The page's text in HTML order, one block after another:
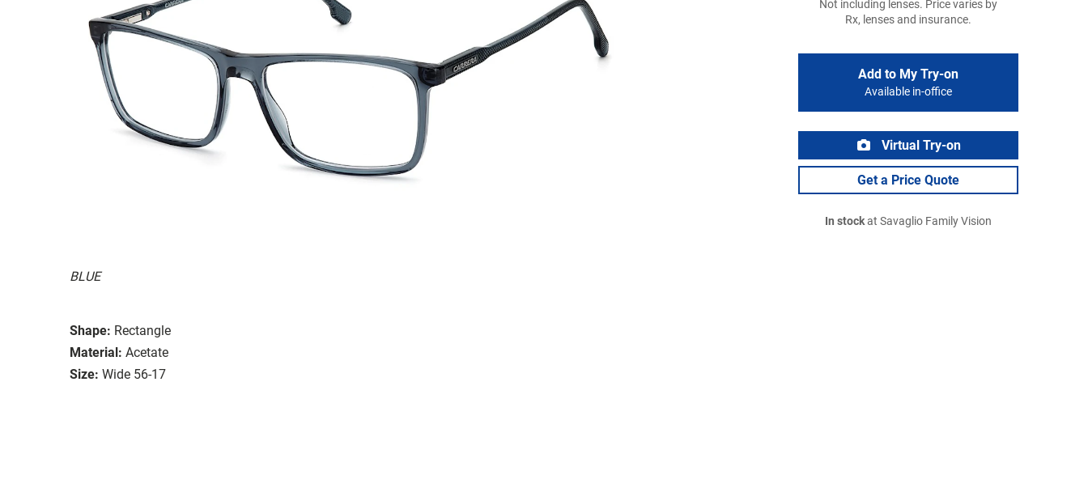
BLUE
Shape: Rectangle
Material: Acetate
Size: Wide 56-17
Not including lenses. Price varies by
Rx, lenses and insurance.
Add to My Try-on
Available in-office
Virtual Try-on
Get a Price Quote
In stockat Savaglio Family Vision